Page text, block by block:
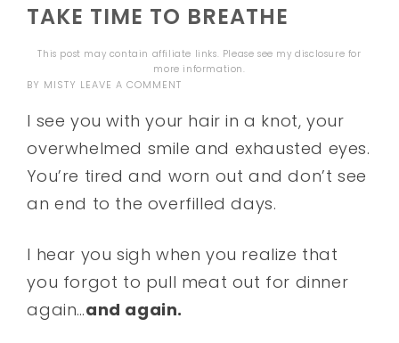
TAKE TIME TO BREATHE
This post may contain affiliate links. Please see mydisclosure for
more information.
BY MISTY LEAVE A COMMENT
I see you with your hair in a knot, your
overwhelmed smile and exhausted eyes.
You’re tired and worn out and don’t see
an end to the overfilled days.
I hear you sigh when you realize that
you forgot to pull meat out for dinner
again…and again.